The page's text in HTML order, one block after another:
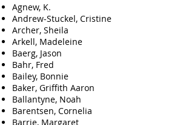
Agnew, K.
Andrew-Stuckel, Cristine
Archer, Sheila
Arkell, Madeleine
Baerg, Jason
Bahr, Fred
Bailey, Bonnie
Baker, Griffith Aaron
Ballantyne, Noah
Barentsen, Cornelia
Barrie, Margaret